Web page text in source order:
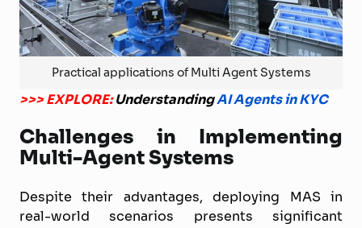
Practical applications of Multi Agent Systems
>>> EXPLORE:UnderstandingAI Agents in KYC
Challenges in Implementing
Multi-Agent Systems
Despite their advantages, deploying MAS in
real-world scenarios presents significant